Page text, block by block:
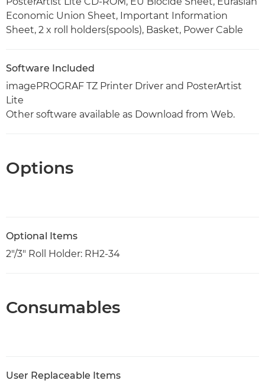
Economic Union Sheet, Important Information
Sheet, 2 x roll holders(spools), Basket, Power Cable
Software Included
imagePROGRAF TZ Printer Driver and PosterArtist
Lite
Other software available as Download from Web.
Options
Optional Items
2"/3" Roll Holder: RH2-34
Consumables
User Replaceable Items